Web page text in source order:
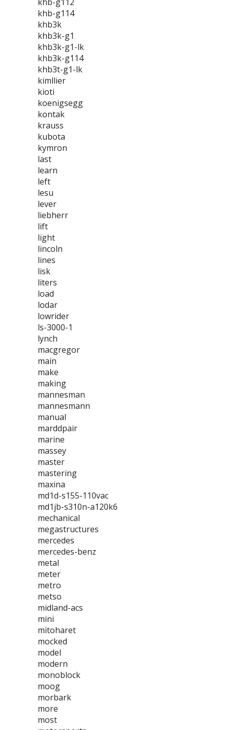
khb-g114
khb3k
khb3k-g1
khb3k-g1-lk
khb3k-g114
khb3t-g1-lk
kimllier
kioti
koenigsegg
kontak
krauss
kubota
kymron
last
learn
left
lesu
lever
liebherr
lift
light
lincoln
lines
lisk
liters
load
lodar
lowrider
ls-3000-1
lynch
macgregor
main
make
making
mannesman
mannesmann
manual
marddpair
marine
massey
master
mastering
maxina
md1d-s155-110vac
md1jb-s310n-a120k6
mechanical
megastructures
mercedes
mercedes-benz
metal
meter
metro
metso
midland-acs
mini
mitoharet
mocked
model
modern
monoblock
moog
morbark
more
most